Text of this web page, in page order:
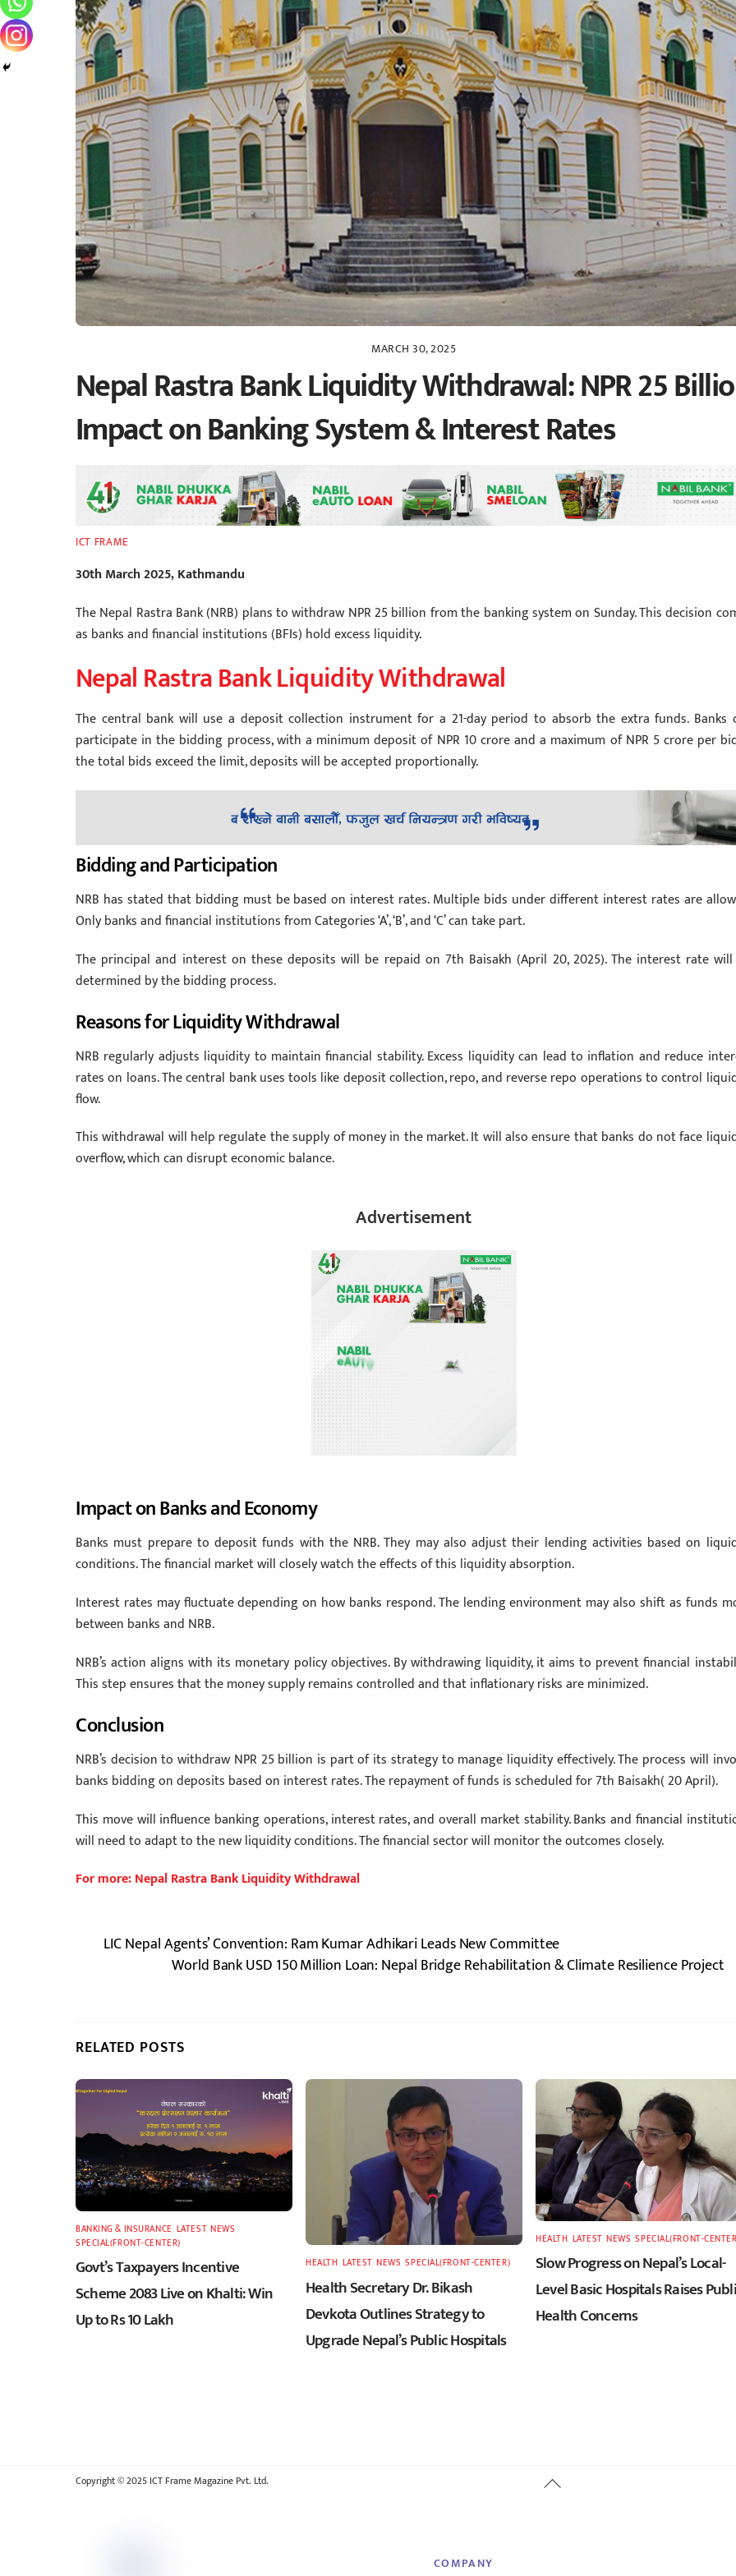
MARCH 30, 2025
Nepal Rastra Bank Liquidity Withdrawal: NPR 25
Impact on Banking System & Interest Rates
ICT FRAME
30th March 2025, Kathmandu
The Nepal Rastra Bank (NRB) plans to withdraw NPR 25 billion from the banking system on Sunday. This decision
as banks and financial institutions (BFIs) hold excess liquidity.
Nepal Rastra Bank Liquidity Withdrawal
The central bank will use a deposit collection instrument for a 21-day period to absorb the extra funds. Banks
participate in the bidding process, with a minimum deposit of NPR 10 crore and a maximum of NPR 5 crore per
the total bids exceed the limit, deposits will be accepted proportionally.
Bidding and Participation
NRB has stated that bidding must be based on interest rates. Multiple bids under different interest rates are
Only banks and financial institutions from Categories ‘A’, ‘B’, and ‘C’ can take part.
The principal and interest on these deposits will be repaid on 7th Baisakh (April 20, 2025). The interest rate
determined by the bidding process.
Reasons for Liquidity Withdrawal
NRB regularly adjusts liquidity to maintain financial stability. Excess liquidity can lead to inflation and reduce
rates on loans. The central bank uses tools like deposit collection, repo, and reverse repo operations to control
flow.
This withdrawal will help regulate the supply of money in the market. It will also ensure that banks do not face
overflow, which can disrupt economic balance.
Advertisement
Impact on Banks and Economy
Banks must prepare to deposit funds with the NRB. They may also adjust their lending activities based on
conditions. The financial market will closely watch the effects of this liquidity absorption.
Interest rates may fluctuate depending on how banks respond. The lending environment may also shift as funds
between banks and NRB.
NRB’s action aligns with its monetary policy objectives. By withdrawing liquidity, it aims to prevent financial
This step ensures that the money supply remains controlled and that inflationary risks are minimized.
Conclusion
NRB’s decision to withdraw NPR 25 billion is part of its strategy to manage liquidity effectively. The process will
banks bidding on deposits based on interest rates. The repayment of funds is scheduled for 7th Baisakh( 20 April).
This move will influence banking operations, interest rates, and overall market stability. Banks and financial
will need to adapt to the new liquidity conditions. The financial sector will monitor the outcomes closely.
For more: Nepal Rastra Bank Liquidity Withdrawal
LIC Nepal Agents’ Convention: Ram Kumar Adhikari Leads New Committee
World Bank USD 150 Million Loan: Nepal Bridge Rehabilitation & Climate Resilience Project
RELATED POSTS
BANKING & INSURANCE LATEST,NEWS
SPECIAL(FRONT-CENTER)
Govt’s Taxpayers Incentive
Scheme 2083 Live on Khalti: Win
Up to Rs 10 Lakh
HEALTH LATEST,NEWS ,SPECIAL(FRONT-CENTER)
Health Secretary Dr. Bikash
Devkota Outlines Strategy to
Upgrade Nepal’s Public Hospitals
HEALTH LATEST,NEWS ,SPECIAL(FRONT-
Slow Progress on Nepal’s Local-
Level Basic Hospitals Raises
Health Concerns
Back
Copyright © 2025 ICT Frame Magazine Pvt. Ltd.
COMPANY